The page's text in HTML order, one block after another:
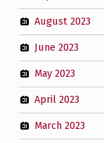
August 2023
June 2023
May 2023
April 2023
March 2023